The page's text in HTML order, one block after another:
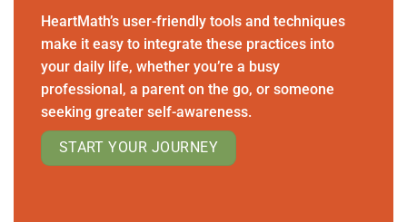
HeartMath’s user-friendly tools and techniques
make it easy to integrate these practices into
your daily life, whether you’re a busy
professional, a parent on the go, or someone
seeking greater self-awareness.
START YOUR JOURNEY